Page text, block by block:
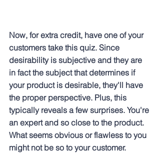
Now, for extra credit, have one of your
customers take this quiz. Since
desirability is subjective and they are
in fact the subject that determines if
your product is desirable, they'll have
the proper perspective. Plus, this
typically reveals a few surprises. You're
an expert and so close to the product.
What seems obvious or flawless to you
might not be so to your customer.